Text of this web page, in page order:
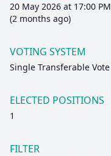
20 May 2026 at 17:00 PM
(2 months ago)
VOTING SYSTEM
Single Transferable Vote
ELECTED POSITIONS
1
FILTER